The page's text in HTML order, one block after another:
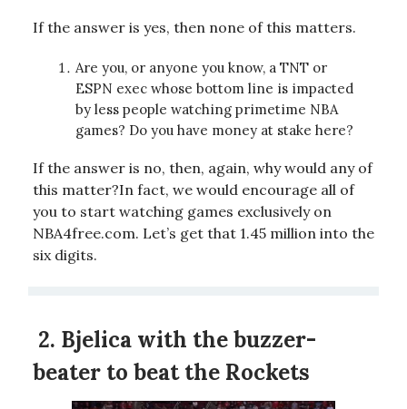
If the answer is yes, then none of this matters.
Are you, or anyone you know, a TNT or
ESPN exec whose bottom line is impacted
by less people watching primetime NBA
games? Do you have money at stake here?
If the answer is no, then, again, why would any of
this matter?In fact, we would encourage all of
you to start watching games exclusively on
NBA4free.com. Let’s get that 1.45 million into the
six digits.
2. Bjelica with the buzzer-
beater to beat the Rockets